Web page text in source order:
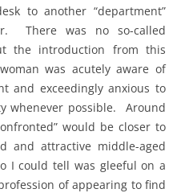
to another “department”
There was no so-called
the introduction from this
was acutely aware of
and exceedingly anxious to
whenever possible. Around
would be closer to
and attractive middle-aged
I could tell was gleeful on a
of appearing to find